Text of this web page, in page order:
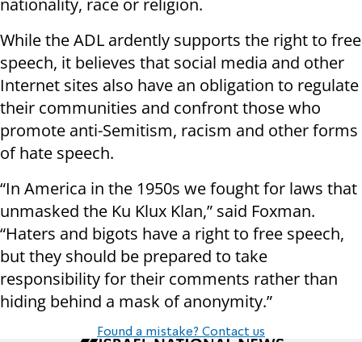
nationality, race or religion.
While the ADL ardently supports the right to free
speech, it believes that social media and other
Internet sites also have an obligation to regulate
their communities and confront those who
promote anti-Semitism, racism and other forms
of hate speech.
“In America in the 1950s we fought for laws that
unmasked the Ku Klux Klan,” said Foxman.
“Haters and bigots have a right to free speech,
but they should be prepared to take
responsibility for their comments rather than
hiding behind a mask of anonymity.”
Found a mistake? Contact us